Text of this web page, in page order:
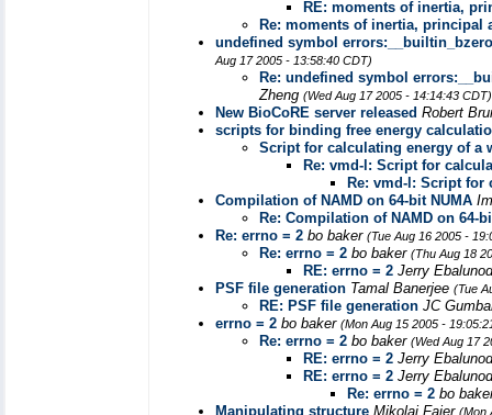
RE: moments of inertia,
Re: moments of inertia, principal
undefined symbol
Aug 17 2005 - 13:58:40 CDT)
Re: undefined symbol
Zheng (Wed Aug 17 2005 - 14:14:43 CDT)
New BioCoRE server released Robert
scripts for binding free energy
Script for calculating energy of a
Re: vmd-l: Script for
Re: vmd-l: Script for
Compilation of NAMD on 64-bit NUMA
Re: Compilation of NAMD on 64-
Re: errno = 2 bo baker (Tue Aug 16 2005 -
Re: errno = 2 bo baker (Thu Aug 18
RE: errno = 2 Jerry
PSF file generation Tamal Banerjee (Tue
RE: PSF file generation JC
errno = 2 bo baker (Mon Aug 15 2005 -
Re: errno = 2 bo baker (Wed Aug 17
RE: errno = 2 Jerry
RE: errno = 2 Jerry
Re: errno = 2 bo
Manipulating structure Mikolai Fajer (Mon